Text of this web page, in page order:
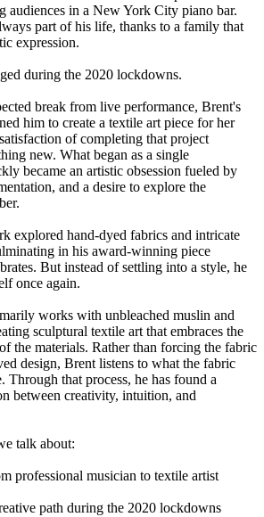
audiences in a New York City piano bar.
part of his life, thanks to a family that
expression.
during the 2020 lockdowns.
break from live performance, Brent's
him to create a textile art piece for her
of completing that project
new. What began as a single
became an artistic obsession fueled by
and a desire to explore the
explored hand-dyed fabrics and intricate
in his award-winning piece
But instead of settling into a style, he
once again.
works with unbleached muslin and
sculptural textile art that embraces the
the materials. Rather than forcing the fabric
design, Brent listens to what the fabric
Through that process, he has found a
between creativity, intuition, and
talk about:
professional musician to textile artist
path during the 2020 lockdowns